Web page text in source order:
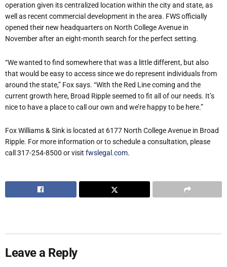
operation given its centralized location within the city and state, as
well as recent commercial development in the area. FWS officially
opened their new headquarters on North College Avenue in
November after an eight-month search for the perfect setting.
“We wanted to find somewhere that was a little different, but also
that would be easy to access since we do represent individuals from
around the state,” Fox says. “With the Red Line coming and the
current growth here, Broad Ripple seemed to fit all of our needs. It’s
nice to have a place to call our own and we’re happy to be here.”
Fox Williams & Sink is located at 6177 North College Avenue in Broad
Ripple. For more information or to schedule a consultation, please
call 317-254-8500 or visit fwslegal.com.
Leave a Reply